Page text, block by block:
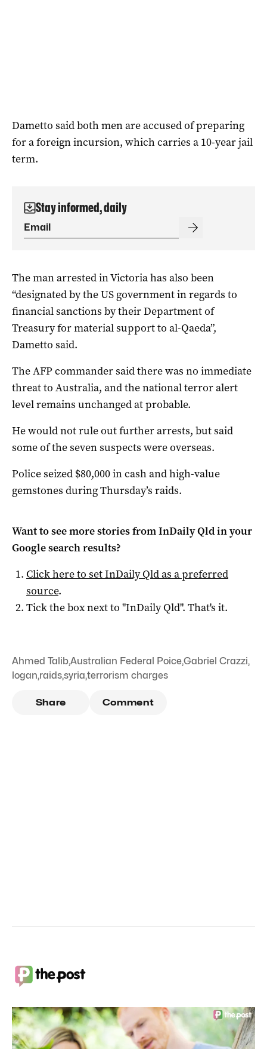
Dametto said both men are accused of preparing
for a foreign incursion, which carries a 10-year jail
term.
Stay informed, daily
The man arrested in Victoria has also been
“designated by the US government in regards to
financial sanctions by their Department of
Treasury for material support to al-Qaeda”,
Dametto said.
The AFP commander said there was no immediate
threat to Australia, and the national terror alert
level remains unchanged at probable.
He would not rule out further arrests, but said
some of the seven suspects were overseas.
Police seized $80,000 in cash and high-value
gemstones during Thursday’s raids.
Want to see more stories fromInDaily Qldin your
Google search results?
Click here to setInDaily Qldas a preferred
source.
Tick the box next to "InDaily Qld". That's it.
Ahmed Talib,Australian Federal Poice,Gabriel Crazzi,
logan,raids,syria,terrorism charges
Share Comment